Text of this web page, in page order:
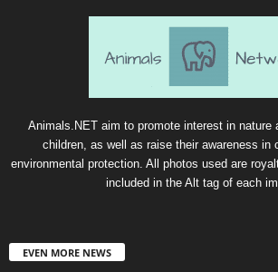
Animals.NET aim to promote interest in nature
children, as well as raise their awareness in
environmental protection. All photos used are
included in the Alt tag of each
EVEN MORE NEWS